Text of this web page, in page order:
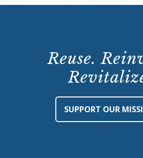
Reuse.
SUPPORT OUR